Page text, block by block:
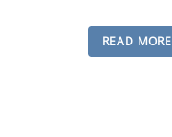
READ MORE